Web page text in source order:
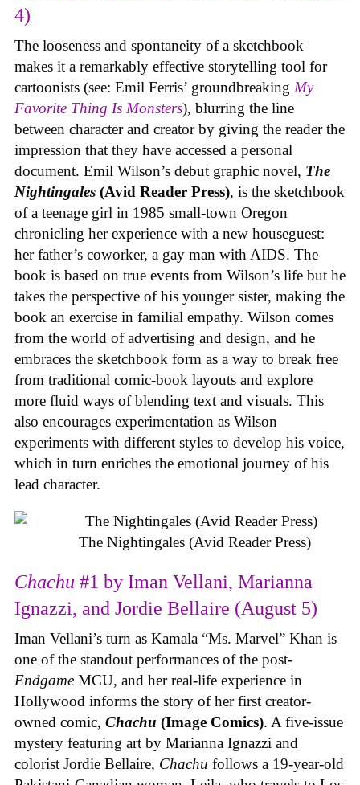
4)
The looseness and spontaneity of a sketchbook
makes it a remarkably effective storytelling tool for
cartoonists (see: Emil Ferris’ groundbreaking My
Favorite Thing Is Monsters), blurring the line
between character and creator by giving the reader the
impression that they have accessed a personal
document. Emil Wilson’s debut graphic novel, The
Nightingales (Avid Reader Press), is the sketchbook
of a teenage girl in 1985 small-town Oregon
chronicling her experience with a new houseguest:
her father’s coworker, a gay man with AIDS. The
book is based on true events from Wilson’s life but he
takes the perspective of his younger sister, making the
book an exercise in familial empathy. Wilson comes
from the world of advertising and design, and he
embraces the sketchbook form as a way to break free
from traditional comic-book layouts and explore
more fluid ways of blending text and visuals. This
also encourages experimentation as Wilson
experiments with different styles to develop his voice,
which in turn enriches the emotional journey of his
lead character.
The Nightingales (Avid Reader Press)
Chachu #1 by Iman Vellani, Marianna
Ignazzi, and Jordie Bellaire (August 5)
Iman Vellani’s turn as Kamala “Ms. Marvel” Khan is
one of the standout performances of the post-
Endgame MCU, and her real-life experience in
Hollywood informs the story of her first creator-
owned comic, Chachu (Image Comics). A five-issue
mystery featuring art by Marianna Ignazzi and
colorist Jordie Bellaire, Chachu follows a 19-year-old